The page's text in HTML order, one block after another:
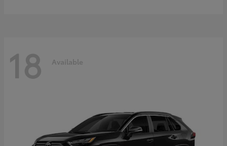
18 Available